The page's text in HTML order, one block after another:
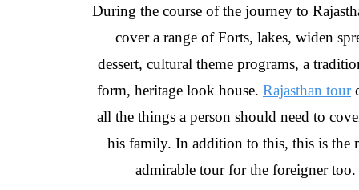
During the course of the journey to
cover a range of Forts, lakes, widen
dessert, cultural theme programs, a
form, heritage look house. Rajasthan tour
all the things a person should need to
his family. In addition to this, this is the
admirable tour for the foreigner too.